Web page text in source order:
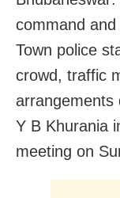
command
Town police
crowd, traffic
arrangements
Y B Khurania
meeting on